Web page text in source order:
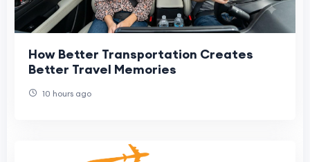
How Better Transportation Creates
Better Travel Memories
10 hours ago